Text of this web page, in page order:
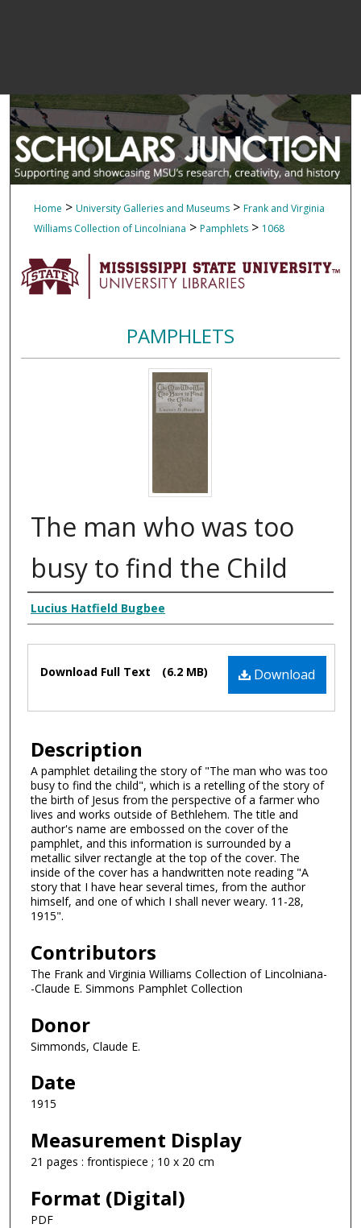
Home > University Galleries and Museums > Frank and Virginia
Williams Collection of Lincolniana > Pamphlets > 1068
PAMPHLETS
The man who was too
busy to find the Child
Creator Display
Lucius Hatfield Bugbee
Files Download
Download Full Text (6.2 MB)
Description
A pamphlet detailing the story of "The man who was too
busy to find the child", which is a retelling of the story of
the birth of Jesus from the perspective of a farmer who
lives and works outside of Bethlehem. The title and
author's name are embossed on the cover of the
pamphlet, and this information is surrounded by a
metallic silver rectangle at the top of the cover. The
inside of the cover has a handwritten note reading "A
story that I have hear several times, from the author
himself, and one of which I shall never weary. 11-28,
1915".
Contributors
The Frank and Virginia Williams Collection of Lincolniana-
-Claude E. Simmons Pamphlet Collection
Donor
Simmonds, Claude E.
Date
1915
Measurement Display
21 pages : frontispiece ; 10 x 20 cm
Format (Digital)
PDF